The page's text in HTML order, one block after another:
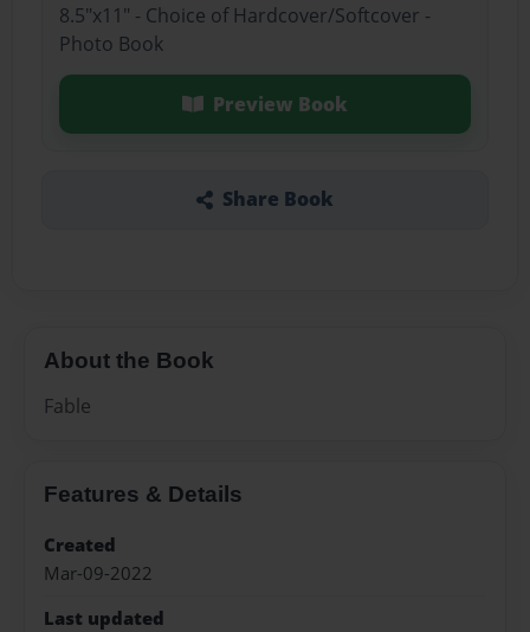
8.5"x11" - Choice of Hardcover/Softcover -
Photo Book
Preview Book
Share Book
About the Book
Fable
Features & Details
Created
Mar-09-2022
Last updated